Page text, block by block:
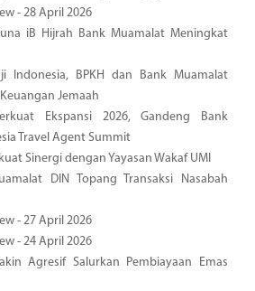
- 28 April 2026
iB Hijrah Bank Muamalat Meningkat
Indonesia, BPKH dan Bank Muamalat
Jemaah
Ekspansi 2026, Gandeng Bank
Travel Agent Summit
Sinergi dengan Yayasan Wakaf UMI
DIN Topang Transaksi Nasabah
- 27 April 2026
- 24 April 2026
Agresif Salurkan Pembiayaan Emas